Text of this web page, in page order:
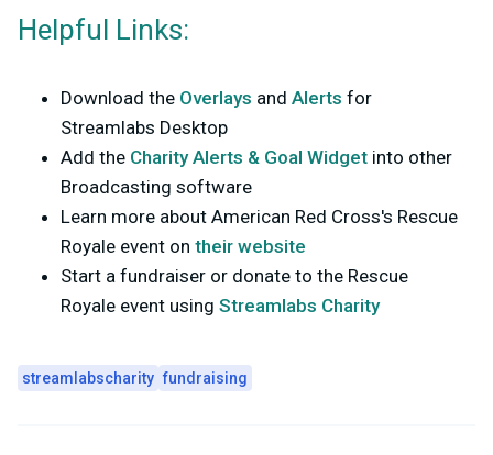
Helpful Links:
Download the Overlays and Alerts for
Streamlabs Desktop
Add the Charity Alerts & Goal Widget into other
Broadcasting software
Learn more about American Red Cross's Rescue
Royale event on their website
Start a fundraiser or donate to the Rescue
Royale event using Streamlabs Charity
streamlabscharity fundraising